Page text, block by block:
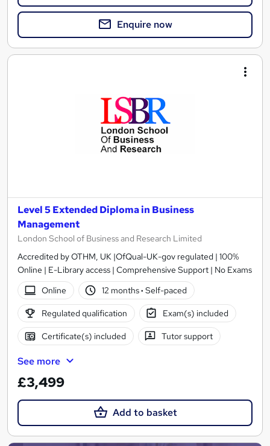
Enquire now
Level 5 Extended Diploma in Business
Management
London School of Business and Research Limited
Accredited by OTHM, UK |OfQual-UK-gov regulated | 100%
Online | E-Library access | Comprehensive Support | No Exams
Online
12 months· Self-paced
Regulated qualification Exam(s) included
Certificate(s) included Tutor support
See more
£3,499
Add to basket